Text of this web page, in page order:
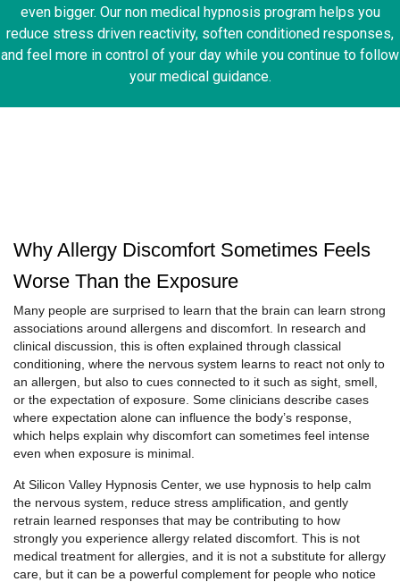
even bigger. Our non medical hypnosis program helps you
reduce stress driven reactivity, soften conditioned responses,
and feel more in control of your day while you continue to follow
your medical guidance.
Why Allergy Discomfort Sometimes Feels
Worse Than the Exposure
Many people are surprised to learn that the brain can learn strong
associations around allergens and discomfort. In research and
clinical discussion, this is often explained through classical
conditioning, where the nervous system learns to react not only to
an allergen, but also to cues connected to it such as sight, smell,
or the expectation of exposure. Some clinicians describe cases
where expectation alone can influence the body’s response,
which helps explain why discomfort can sometimes feel intense
even when exposure is minimal.
At Silicon Valley Hypnosis Center, we use hypnosis to help calm
the nervous system, reduce stress amplification, and gently
retrain learned responses that may be contributing to how
strongly you experience allergy related discomfort. This is not
medical treatment for allergies, and it is not a substitute for allergy
care, but it can be a powerful complement for people who notice